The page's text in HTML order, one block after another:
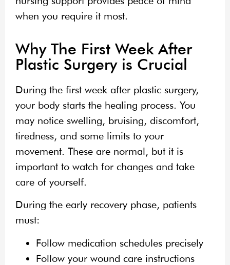
when you require it most.
Why The First Week After
Plastic Surgery is Crucial
During the first week after plastic surgery,
your body starts the healing process. You
may notice swelling, bruising, discomfort,
tiredness, and some limits to your
movement. These are normal, but it is
important to watch for changes and take
care of yourself.
During the early recovery phase, patients
must:
Follow medication schedules precisely
Follow your wound care instructions